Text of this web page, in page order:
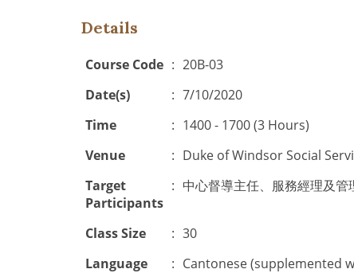
Details
Course Code : 20B-03
Date(s)
: 7/10/2020
Time
: 1400 - 1700 (3 Hours)
Venue
: Duke of Windsor Social
Target
Participants
: 中心督導主任、服務經理及
Class Size : 30
Language
: Cantonese (supplemented